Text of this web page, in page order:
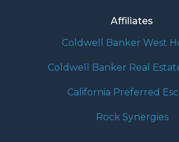
Affiliates
Coldwell Banker West
Coldwell Banker Real
California Preferred
Rock Synergies